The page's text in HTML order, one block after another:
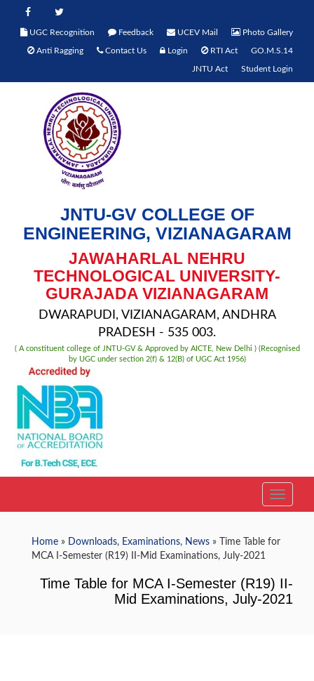
UGC Recognition Feedback UCEV Mail Photo Gallery
Anti Ragging Contact Us Login RTI Act GO.M.S.14
JNTU Act Student Login
JNTU-GV COLLEGE OF
ENGINEERING, VIZIANAGARAM
JAWAHARLAL NEHRU
TECHNOLOGICAL UNIVERSITY-
GURAJADA VIZIANAGARAM
DWARAPUDI, VIZIANAGARAM, ANDHRA
PRADESH - 535 003.
( A constituent college of JNTU-GV & Approved by AICTE, New Delhi ) (Recognised
by UGC under section 2(f) & 12(B) of UGC Act 1956)
Home » Downloads, Examinations, News » Time Table for
MCA I-Semester (R19) II-Mid Examinations, July-2021
Time Table for MCA I-Semester (R19) II-
Mid Examinations, July-2021